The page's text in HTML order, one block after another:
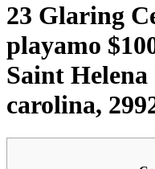
23 Glaring
playamo
Saint
carolina,